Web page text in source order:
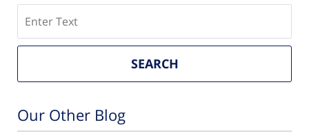
SEARCH
Our Other Blog